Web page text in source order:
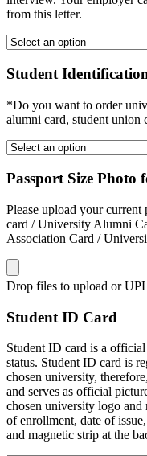
from this letter.
Student
*Do you want to order
alumni card, student union
Passport Size
Please upload your
card / University Alumni
Association Card /
Drop files to upload or
Student ID Card
Student ID card is a
status. Student ID card is
chosen university,
and serves as official
chosen university logo and
of enrollment, date of
and magnetic strip at the